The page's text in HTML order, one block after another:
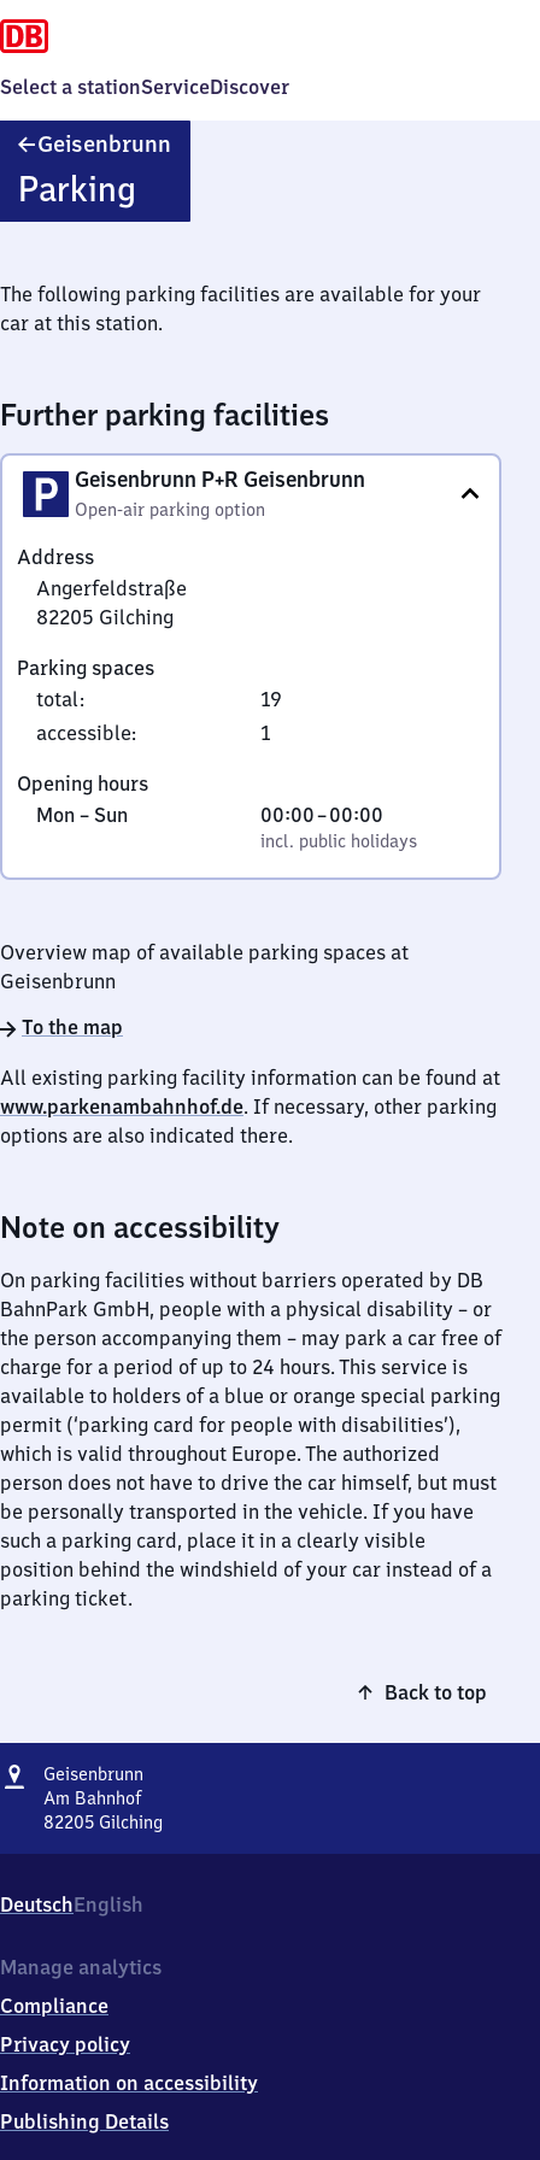
Select a stationServiceDiscover
Geisenbrunn
Parking
The following parking facilities are available for your
car at this station.
Further parking facilities
Geisenbrunn P+R Geisenbrunn
Open-air parking option
Address
Angerfeldstraße
82205 Gilching
8
2
2
5
Gilching
Parking spaces
total:
19
accessible: 1
Opening hours
Monday
Sunday
Mon – Sun,
incl. public holidays
00:00–00:00
From
0
to
incl. public holidays
Overview map of available parking spaces at
Geisenbrunn
To the map
All existing parking facility information can be found at
www.parkenambahnhof.de. If necessary, other parking
options are also indicated there.
Note on accessibility
On parking facilities without barriers operated by DB
BahnPark GmbH, people with a physical disability – or
the person accompanying them – may park a car free of
charge for a period of up to 24 hours. This service is
available to holders of a blue or orange special parking
permit (‘parking card for people with disabilities’),
which is valid throughout Europe. The authorized
person does not have to drive the car himself, but must
be personally transported in the vehicle. If you have
such a parking card, place it in a clearly visible
position behind the windshield of your car instead of a
parking ticket.
Back to top
Address
Geisenbrunn
Am Bahnhof
82205 Gilching
Bahnhof,
8
2
5
Gilching
DeutschEnglish
Manage analytics
Compliance
Privacy policy
Information on accessibility
Publishing Details